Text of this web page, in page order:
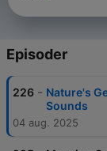
Episoder
226 - Nature's
Sounds
04 aug. 2025